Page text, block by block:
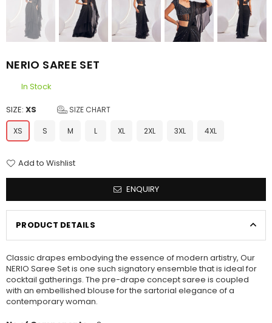
NERIO SAREE SET
In Stock
SIZE: XS SIZE CHART
XS S M L XL 2XL 3XL 4XL
Add to Wishlist
ENQUIRY
PRODUCT DETAILS
Classic drapes embodying the essence of modern artistry, Our
NERIO Saree Set is one such signatory ensemble that is ideal for
cocktail gatherings. The pre-drape concept saree is coupled
with an embellished blouse for the sartorial elegance of a
contemporary woman.